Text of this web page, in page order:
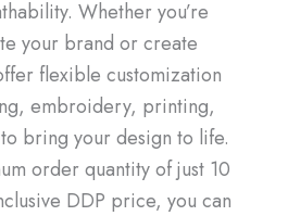
Whether you’re
your brand or create
flexible customization
embroidery, printing,
bring your design to life.
order quantity of just 10
DDP price, you can